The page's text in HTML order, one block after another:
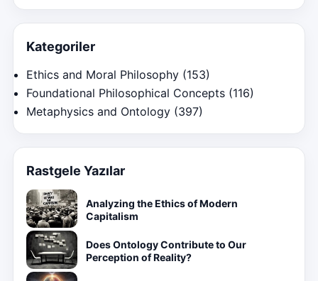
Kategoriler
Ethics and Moral Philosophy (153)
Foundational Philosophical Concepts (116)
Metaphysics and Ontology (397)
Rastgele Yazılar
Analyzing the Ethics of Modern
Capitalism
Does Ontology Contribute to Our
Perception of Reality?